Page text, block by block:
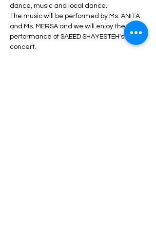
dance, music and local dance.
The music will be performed by Ms. ANITA
and Ms. MERSA and we will enjoy the
performance of SAEED SHAYESTEH's
concert.